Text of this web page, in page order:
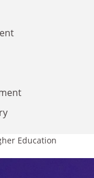
Education